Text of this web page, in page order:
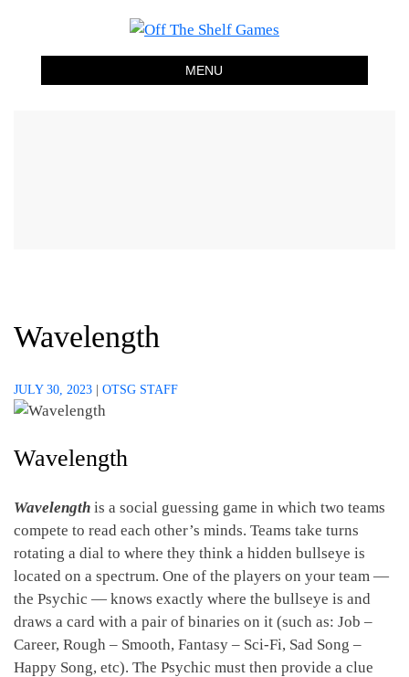
content
Off The Shelf Games
Boardgame Store and Tabletop Lounge
MENU
Wavelength
JULY 30, 2023 OTSG STAFF
Wavelength
Wavelength is a social guessing game in which two teams
compete to read each other’s minds. Teams take turns
rotating a dial to where they think a hidden bullseye is
located on a spectrum. One of the players on your team —
the Psychic — knows exactly where the bullseye is and
draws a card with a pair of binaries on it (such as: Job –
Career, Rough – Smooth, Fantasy – Sci-Fi, Sad Song –
Happy Song, etc). The Psychic must then provide a clue